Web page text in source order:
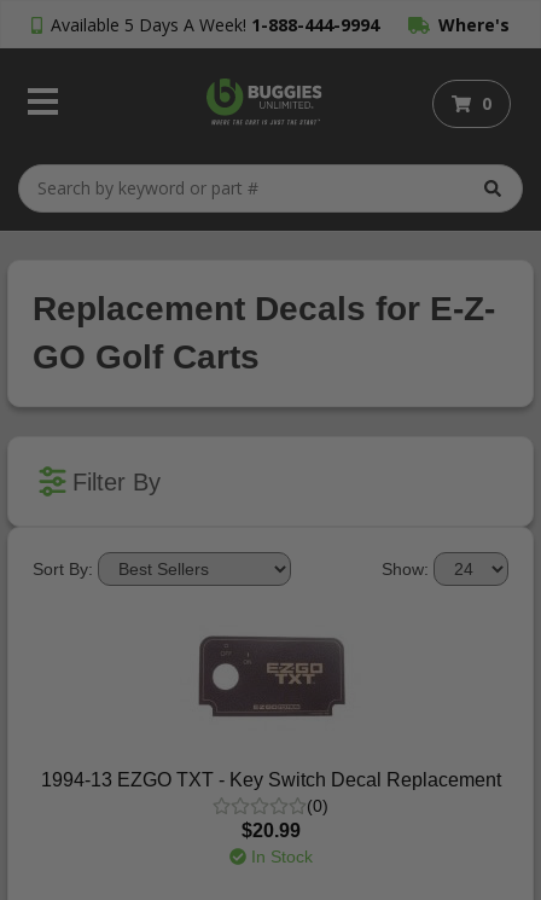
Available 5 Days A Week! 1-888-444-9994 Where's
My Order?
0
Replacement Decals for E-Z-
GO Golf Carts
Filter By
Show:
Sort By:
1994-13 EZGO TXT - Key Switch Decal Replacement
(0)
$20.99
In Stock